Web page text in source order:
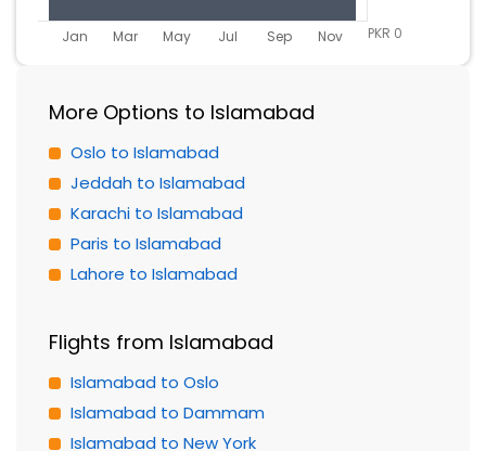
Jan Mar May Jul Sep Nov PKR 0
More Options to Islamabad
Oslo to Islamabad
Jeddah to Islamabad
Karachi to Islamabad
Paris to Islamabad
Lahore to Islamabad
Flights from Islamabad
Islamabad to Oslo
Islamabad to Dammam
Islamabad to New York